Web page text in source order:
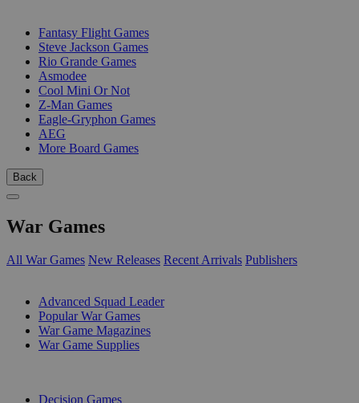
Fantasy Flight Games
Steve Jackson Games
Rio Grande Games
Asmodee
Cool Mini Or Not
Z-Man Games
Eagle-Gryphon Games
AEG
More Board Games
Back
War Games
All War Games New Releases Recent Arrivals Publishers
Advanced Squad Leader
Popular War Games
War Game Magazines
War Game Supplies
Decision Games